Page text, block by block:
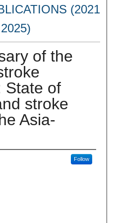
(2021
of the
State of
stroke
Asia-
Follow